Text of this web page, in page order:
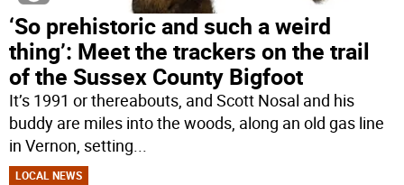
‘So prehistoric and such a weird
thing’: Meet the trackers on the trail
of the Sussex County Bigfoot
It’s 1991 or thereabouts, and Scott Nosal and his
buddy are miles into the woods, along an old gas line
in Vernon, setting...
LOCAL NEWS